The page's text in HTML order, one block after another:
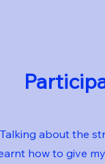
about the
how to give